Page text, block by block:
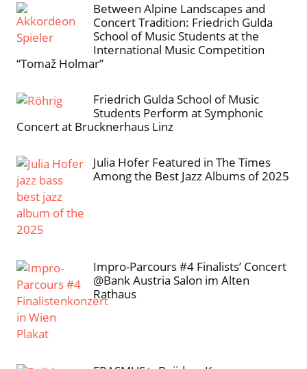
Between Alpine Landscapes and
Concert Tradition: Friedrich Gulda
School of Music Students at the
International Music Competition
“Tomaž Holmar”
Friedrich Gulda School of Music
Students Perform at Symphonic
Concert at Brucknerhaus Linz
Julia Hofer Featured in The Times
Among the Best Jazz Albums of 2025
Impro-Parcours #4 Finalists’ Concert
@Bank Austria Salon im Alten
Rathaus